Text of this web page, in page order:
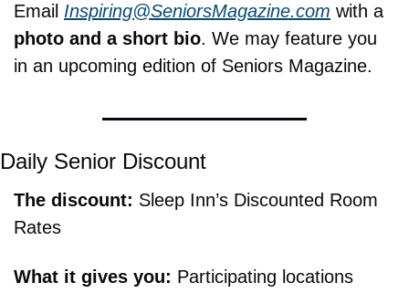
Email Inspiring@SeniorsMagazine.com
photo and a short bio. We may feature you
in an upcoming edition of Seniors Magazine.
Daily Senior Discount
The discount: Sleep Inn’s Discounted Room
Rates
What it gives you: Participating locations